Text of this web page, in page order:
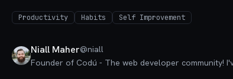
Productivity Habits Self Improvement
Niall Maher@niall